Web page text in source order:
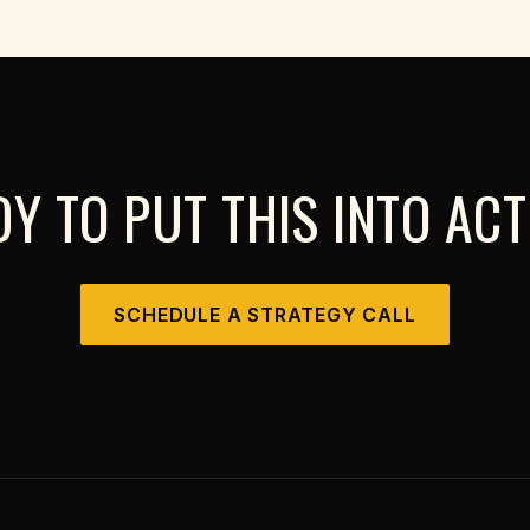
TO PUT THIS INTO
SCHEDULE A STRATEGY CALL